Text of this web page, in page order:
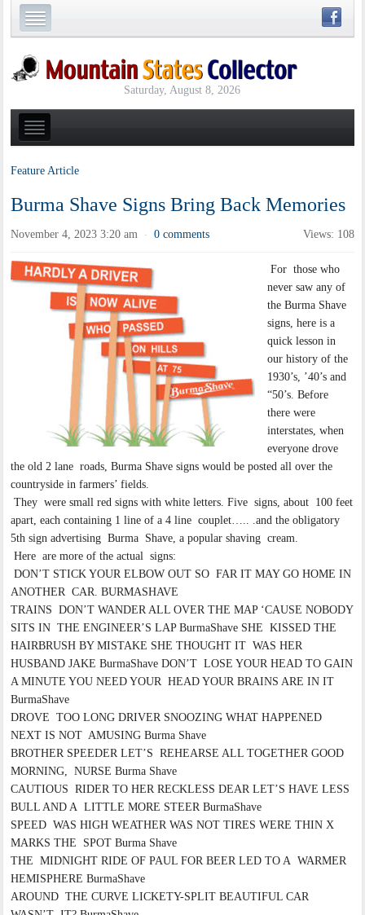
Saturday, August 8, 2026
Feature Article
Burma Shave Signs Bring Back Memories
November 4, 2023 3:20 am · 0 comments Views: 108
For those who
never saw any of
the Burma Shave
signs, here is a
quick lesson in
our history of the
1930’s, ’40’s and
“50’s. Before
there were
interstates, when
everyone drove
the old 2 lane roads, Burma Shave signs would be posted all over the
countryside in farmers’ fields.
They were small red signs with white letters. Five signs, about 100 feet
apart, each containing 1 line of a 4 line couplet….. .and the obligatory
5th sign advertising Burma Shave, a popular shaving cream.
Here are more of the actual signs:
DON’T STICK YOUR ELBOW OUT SO FAR IT MAY GO HOME IN
ANOTHER CAR. BURMASHAVE
TRAINS DON’T WANDER ALL OVER THE MAP ‘CAUSE NOBODY
SITS IN THE ENGINEER’S LAP BurmaShave SHE KISSED THE
HAIRBRUSH BY MISTAKE SHE THOUGHT IT WAS HER
HUSBAND JAKE BurmaShave DON’T LOSE YOUR HEAD TO GAIN
A MINUTE YOU NEED YOUR HEAD YOUR BRAINS ARE IN IT
BurmaShave
DROVE TOO LONG DRIVER SNOOZING WHAT HAPPENED
NEXT IS NOT AMUSING Burma Shave
BROTHER SPEEDER LET’S REHEARSE ALL TOGETHER GOOD
MORNING, NURSE Burma Shave
CAUTIOUS RIDER TO HER RECKLESS DEAR LET’S HAVE LESS
BULL AND A LITTLE MORE STEER BurmaShave
SPEED WAS HIGH WEATHER WAS NOT TIRES WERE THIN X
MARKS THE SPOT Burma Shave
THE MIDNIGHT RIDE OF PAUL FOR BEER LED TO A WARMER
HEMISPHERE BurmaShave
AROUND THE CURVE LICKETY-SPLIT BEAUTIFUL CAR